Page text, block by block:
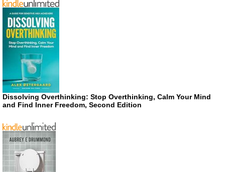
Dissolving Overthinking: Stop Overthinking, Calm Your Mind
and Find Inner Freedom, Second Edition